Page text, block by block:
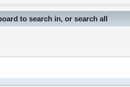
to search in, or search all